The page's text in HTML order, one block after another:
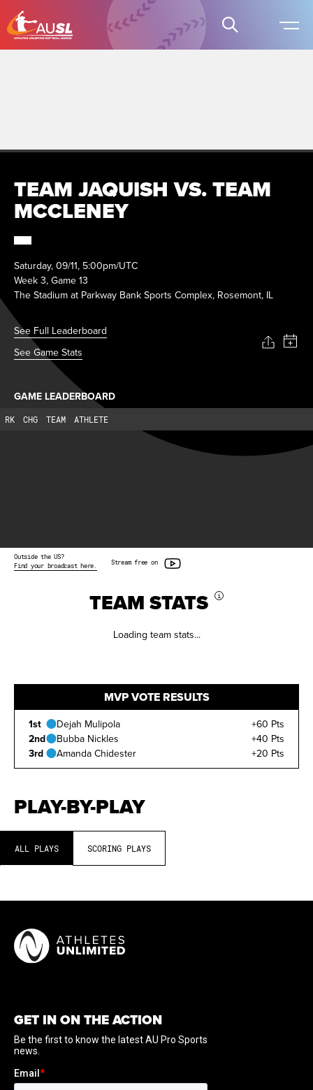
TEAM JAQUISH VS. TEAM
MCCLENEY
Saturday, 09/11, 5:00pm/UTC
Week 3, Game 13
The Stadium at Parkway Bank Sports Complex, Rosemont, IL
See Full Leaderboard
See Game Stats
GAME LEADERBOARD
RK CHG TEAM ATHLETE
Outside the US?
Find your broadcast here.
Stream free on
TEAM STATS i
Loading team stats...
MVP VOTE RESULTS
1st Dejah Mulipola
+60 Pts
2nd
Bubba Nickles
+40 Pts
3rd
Amanda Chidester +20 Pts
PLAY-BY-PLAY
ALL PLAYS SCORING PLAYS
GET IN ON THE ACTION